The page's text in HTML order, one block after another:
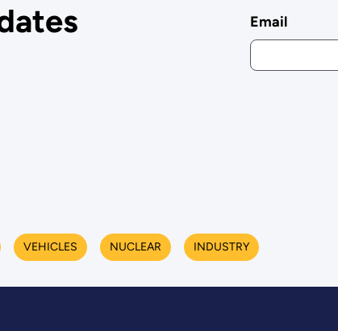
Email
VEHICLES NUCLEAR INDUSTRY